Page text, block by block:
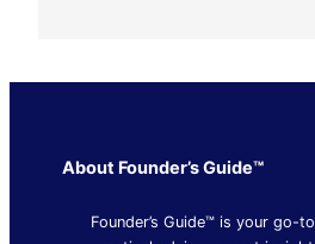
About Founder’s Guide™
Founder’s Guide™ is your go-